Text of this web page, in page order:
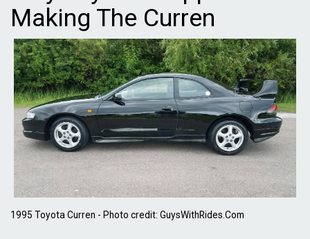
Making The Curren
1995 Toyota Curren - Photo credit: GuysWithRides.Com